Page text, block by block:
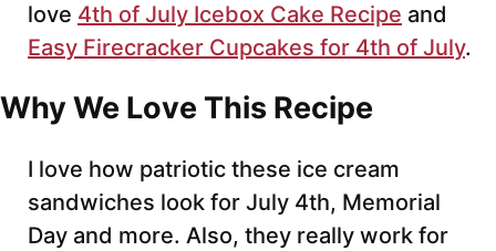
love 4th of July Icebox Cake Recipe and
Easy Firecracker Cupcakes for 4th of July.
Why We Love This Recipe
I love how patriotic these ice cream
sandwiches look for July 4th, Memorial
Day and more. Also, they really work for